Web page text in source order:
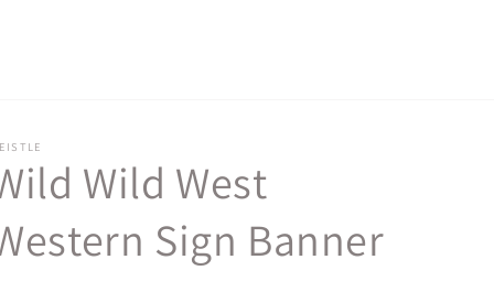
Wild West
Sign Banner